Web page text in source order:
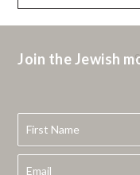
Join the Jewish